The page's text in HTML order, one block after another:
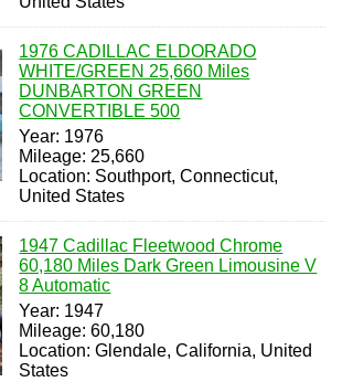
1976 CADILLAC ELDORADO
WHITE/GREEN 25,660 Miles
DUNBARTON GREEN
CONVERTIBLE 500
Year: 1976
Mileage: 25,660
Location: Southport, Connecticut,
United States
1947 Cadillac Fleetwood Chrome
60,180 Miles Dark Green Limousine V
8 Automatic
Year: 1947
Mileage: 60,180
Location: Glendale, California, United
States